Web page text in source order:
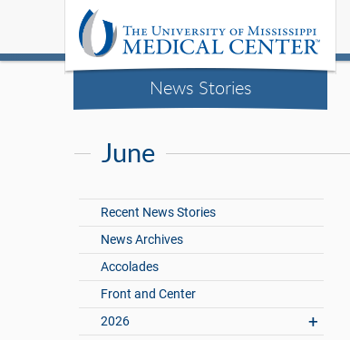
News Stories
June
Recent News Stories
News Archives
Accolades
Front and Center
2026